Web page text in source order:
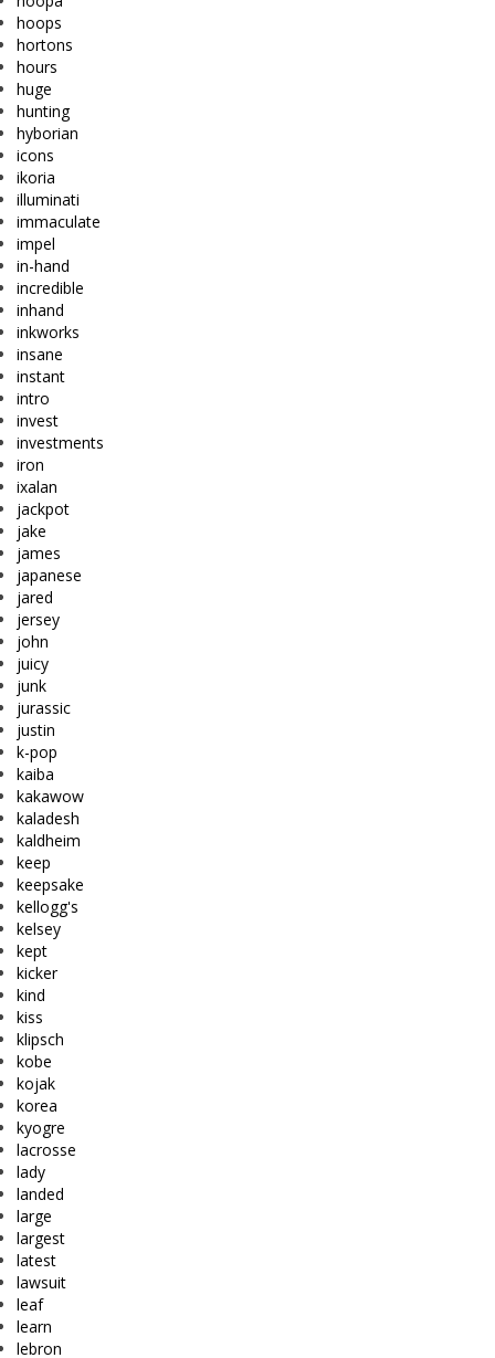
hoops
hortons
hours
huge
hunting
hyborian
icons
ikoria
illuminati
immaculate
impel
in-hand
incredible
inhand
inkworks
insane
instant
intro
invest
investments
iron
ixalan
jackpot
jake
james
japanese
jared
jersey
john
juicy
junk
jurassic
justin
k-pop
kaiba
kakawow
kaladesh
kaldheim
keep
keepsake
kellogg's
kelsey
kept
kicker
kind
kiss
klipsch
kobe
kojak
korea
kyogre
lacrosse
lady
landed
large
largest
latest
lawsuit
leaf
learn
lebron